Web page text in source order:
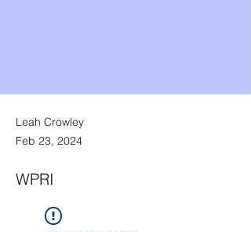
Leah Crowley
Feb 23, 2024
WPRI